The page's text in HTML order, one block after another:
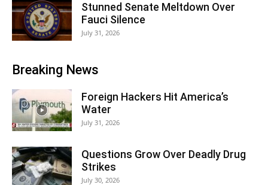
Stunned Senate Meltdown Over
Fauci Silence
July 31, 2026
Breaking News
Foreign Hackers Hit America’s
Water
July 31, 2026
Questions Grow Over Deadly Drug
Strikes
July 30, 2026